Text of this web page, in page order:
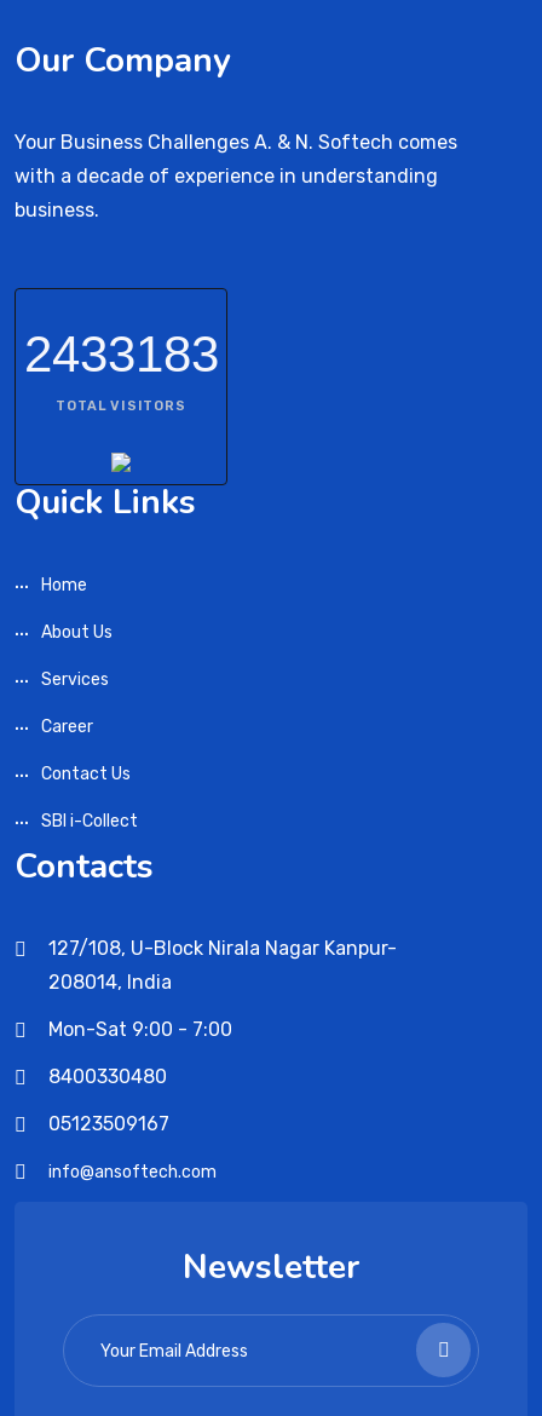
Our Company
Your Business Challenges A. & N. Softech comes
with a decade of experience in understanding
business.
2433183
TOTAL VISITORS
Quick Links
Home
About Us
Services
Career
Contact Us
SBI i-Collect
Contacts
127/108, U-Block Nirala Nagar Kanpur-
208014, India
Mon-Sat 9:00 - 7:00
8400330480
05123509167
info@ansoftech.com
Newsletter